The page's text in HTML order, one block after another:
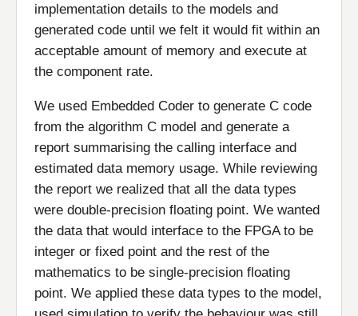
implementation details to the models and
generated code until we felt it would fit within an
acceptable amount of memory and execute at
the component rate.
We used Embedded Coder to generate C code
from the algorithm C model and generate a
report summarising the calling interface and
estimated data memory usage. While reviewing
the report we realized that all the data types
were double-precision floating point. We wanted
the data that would interface to the FPGA to be
integer or fixed point and the rest of the
mathematics to be single-precision floating
point. We applied these data types to the model,